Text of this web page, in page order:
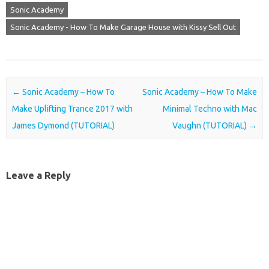
Sonic Academy
Sonic Academy - How To Make Garage House with Kissy Sell Out
Post navigation
← Sonic Academy – How To
Make Uplifting Trance 2017 with
James Dymond (TUTORIAL)
Sonic Academy – How To Make
Minimal Techno with Mac
Vaughn (TUTORIAL) →
Leave a Reply